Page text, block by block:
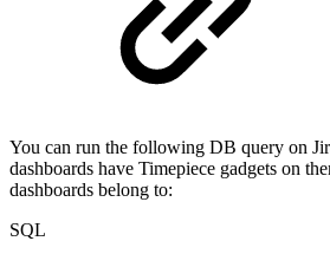
You can run the following DB query on
dashboards have Timepiece gadgets on
dashboards belong to:
SQL